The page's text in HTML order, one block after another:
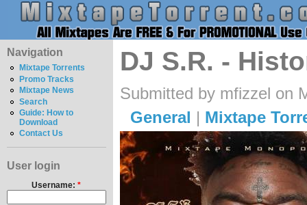
Navigation
Mixtape Torrents
Promo Tracks
Mixtape News
Search
Guide: How to
Download
Contact Us
User login
Username:*
DJ S.R. -
Submitted by mfizzel on
General | Mixtape